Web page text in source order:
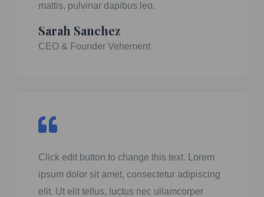
mattis, pulvinar dapibus leo.
Sarah Sanchez
CEO & Founder Vehement
Click edit button to change this text. Lorem
ipsum dolor sit amet, consectetur adipiscing
elit. Ut elit tellus, luctus nec ullamcorper